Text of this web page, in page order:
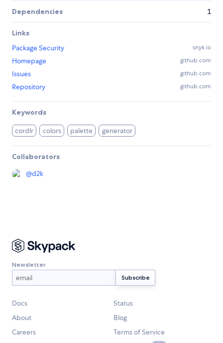
Dependencies 1
Links
Package Security
snyk.io
Homepage github.com
Issues github.com
Repository github.com
Keywords
cordlr colors palette generator
Collaborators
@d2k
Newsletter
Docs
Status
About
Blog
Careers
Terms of Service